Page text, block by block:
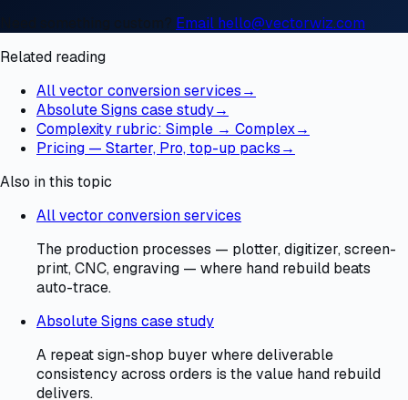
Need something custom? Email hello@vectorwiz.com
Related reading
All vector conversion services→
Absolute Signs case study→
Complexity rubric: Simple → Complex→
Pricing — Starter, Pro, top-up packs→
Also in this topic
All vector conversion services
The production processes — plotter, digitizer, screen-
print, CNC, engraving — where hand rebuild beats
auto-trace.
Absolute Signs case study
A repeat sign-shop buyer where deliverable
consistency across orders is the value hand rebuild
delivers.